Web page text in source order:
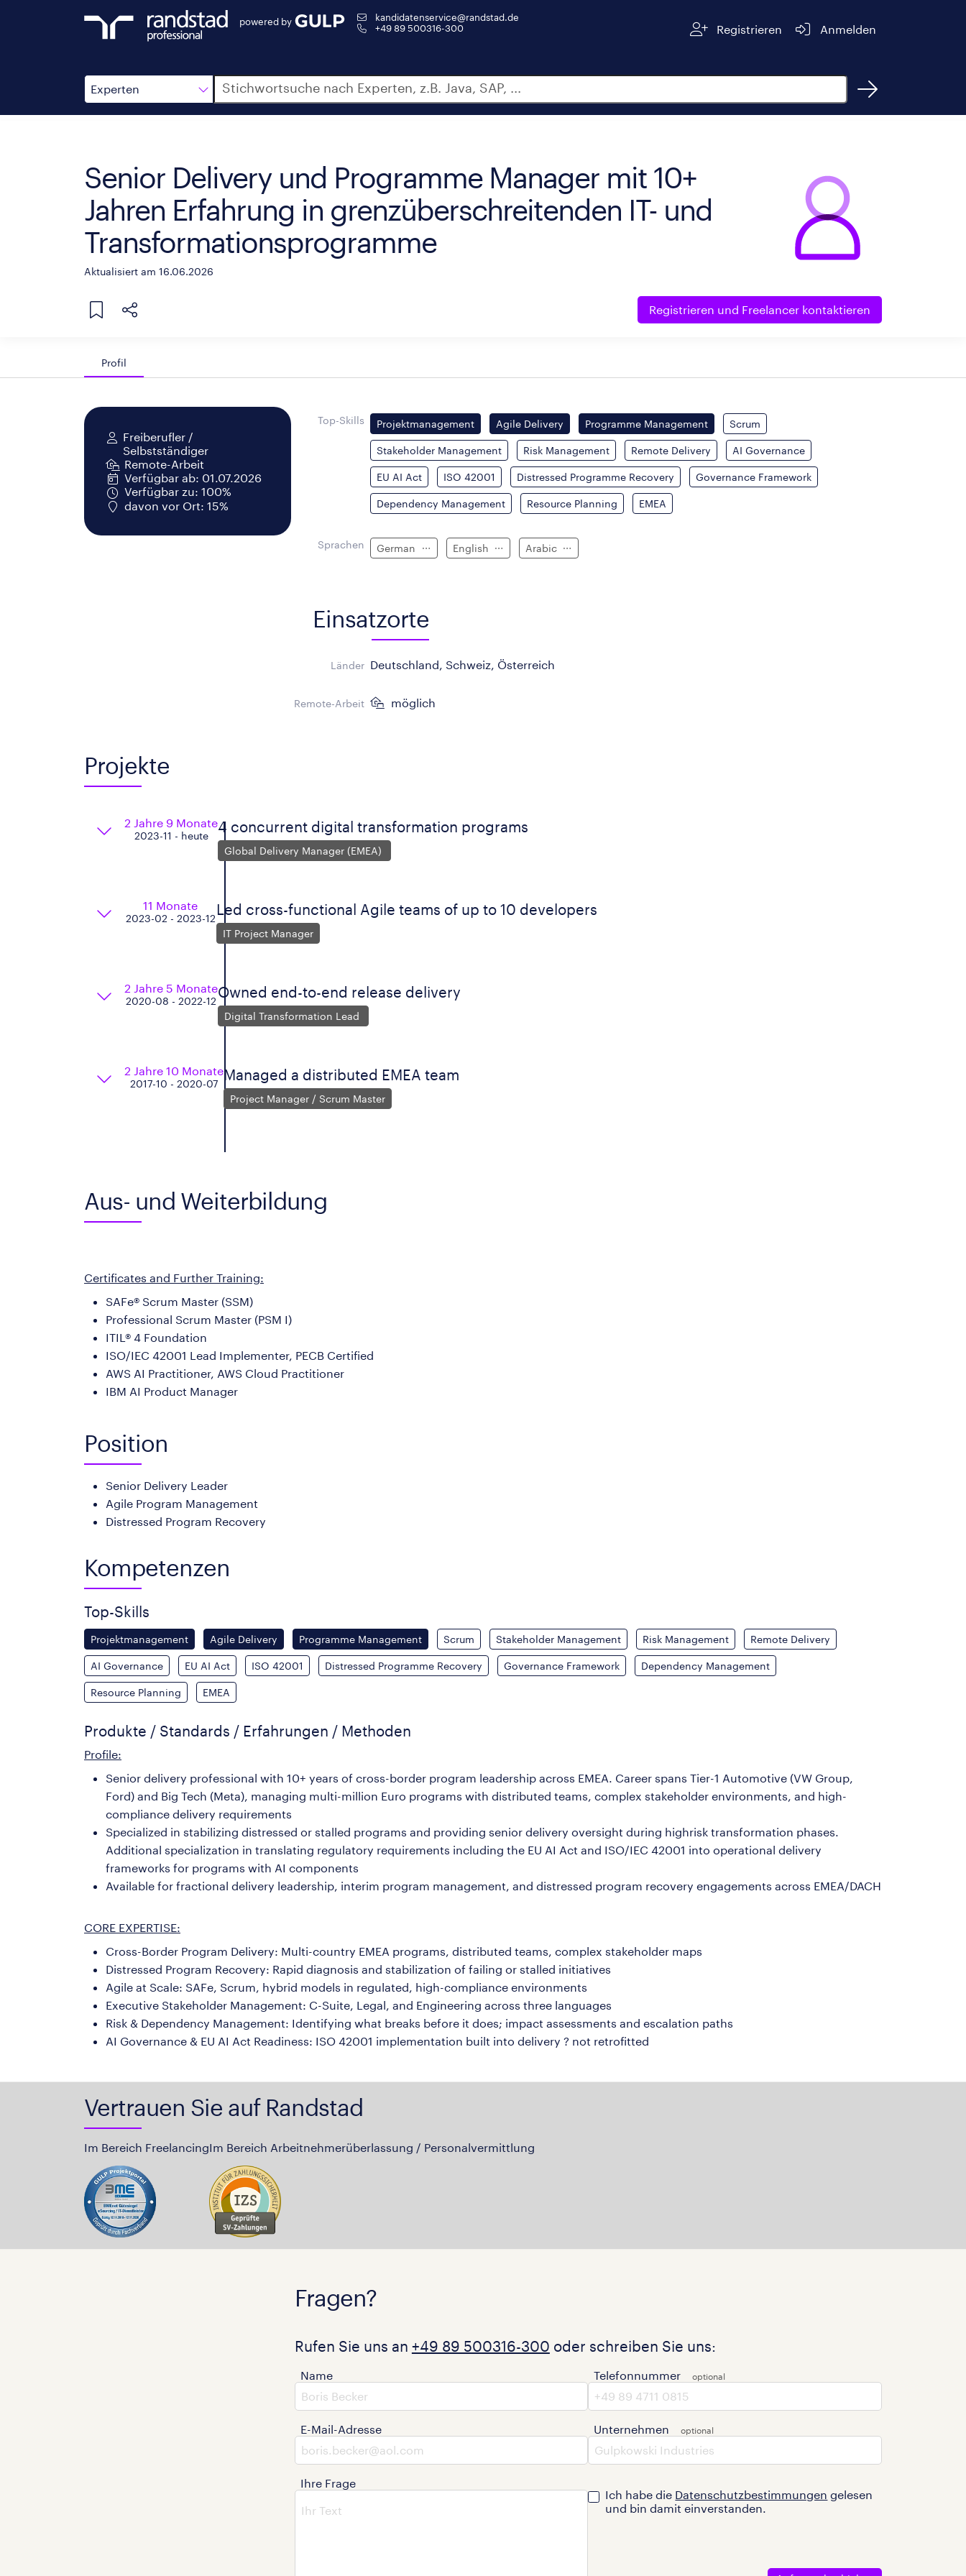
powered by
kandidatenservice@randstad.de
+49 89 500316-300
Registrieren Anmelden
Experten
Suche
Senior Delivery und Programme Manager mit 10+
Jahren Erfahrung in grenzüberschreitenden IT- und
Transformationsprogramme
Aktualisiert am 16.06.2026
Registrieren und Freelancer kontaktieren
Profil
Freiberufler /
Selbstständiger
Remote-Arbeit
Verfügbar ab: 01.07.2026
Verfügbar zu: 100%
davon vor Ort: 15%
Top-Skills Projektmanagement Agile Delivery Programme Management Scrum
Stakeholder Management Risk Management Remote Delivery AI Governance
EU AI Act ISO 42001 Distressed Programme Recovery Governance Framework
Dependency Management Resource Planning EMEA
Sprachen German English Arabic
Einsatzorte
Länder Deutschland, Schweiz, Österreich
Remote-Arbeit möglich
Projekte
2 Jahre 9 Monate
2023-11 - heute
4 concurrent digital transformation programs
Global Delivery Manager (EMEA)
11 Monate
2023-02 - 2023-12
Led cross-functional Agile teams of up to 10 developers
IT Project Manager
2 Jahre 5 Monate
2020-08 - 2022-12
Owned end-to-end release delivery
Digital Transformation Lead
2 Jahre 10 Monate
2017-10 - 2020-07
Managed a distributed EMEA team
Project Manager / Scrum Master
Aus- und Weiterbildung
Certificates and Further Training:
SAFe® Scrum Master (SSM)
Professional Scrum Master (PSM I)
ITIL® 4 Foundation
ISO/IEC 42001 Lead Implementer, PECB Certified
AWS AI Practitioner, AWS Cloud Practitioner
IBM AI Product Manager
Position
Senior Delivery Leader
Agile Program Management
Distressed Program Recovery
Kompetenzen
Top-Skills
Projektmanagement Agile Delivery Programme Management Scrum Stakeholder Management Risk Management Remote Delivery
AI Governance EU AI Act ISO 42001 Distressed Programme Recovery Governance Framework Dependency Management
Resource Planning EMEA
Produkte / Standards / Erfahrungen / Methoden
Profile:
Senior delivery professional with 10+ years of cross-border program leadership across EMEA. Career spans Tier-1 Automotive (VW Group,
Ford) and Big Tech (Meta), managing multi-million Euro programs with distributed teams, complex stakeholder environments, and high-
compliance delivery requirements
Specialized in stabilizing distressed or stalled programs and providing senior delivery oversight during highrisk transformation phases.
Additional specialization in translating regulatory requirements including the EU AI Act and ISO/IEC 42001 into operational delivery
frameworks for programs with AI components
Available for fractional delivery leadership, interim program management, and distressed program recovery engagements across EMEA/DACH
CORE EXPERTISE:
Cross-Border Program Delivery: Multi-country EMEA programs, distributed teams, complex stakeholder maps
Distressed Program Recovery: Rapid diagnosis and stabilization of failing or stalled initiatives
Agile at Scale: SAFe, Scrum, hybrid models in regulated, high-compliance environments
Executive Stakeholder Management: C-Suite, Legal, and Engineering across three languages
Risk & Dependency Management: Identifying what breaks before it does; impact assessments and escalation paths
AI Governance & EU AI Act Readiness: ISO 42001 implementation built into delivery ? not retrofitted
Vertrauen Sie auf Randstad
Im Bereich FreelancingIm Bereich Arbeitnehmerüberlassung / Personalvermittlung
Fragen?
Rufen Sie uns an +49 89 500316-300 oder schreiben Sie uns:
Name
E-Mail-Adresse
Ihre Frage
Telefonnummer
Unternehmen
Ich habe die Datenschutzbestimmungen gelesen
und bin damit einverstanden.